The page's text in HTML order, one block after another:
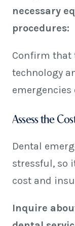
necessary
procedures:
Confirm that
technology
emergencies
Assess the
Dental
stressful, so
cost and
Inquire